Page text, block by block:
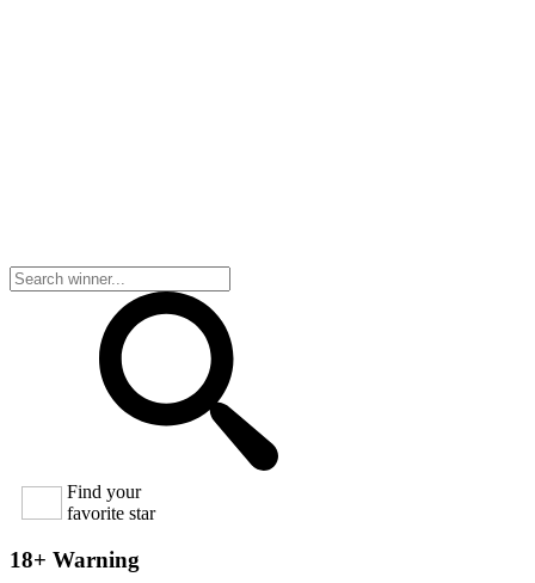
Find your
favorite star
18+ Warning